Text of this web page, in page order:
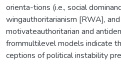
orienta-tions (i.e., social
wingauthoritarianism [RWA],
motivateauthoritarian and
frommultilevel models indicate
ceptions of political instability